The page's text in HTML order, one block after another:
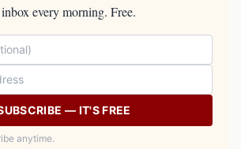
every morning. Free.
— IT'S FREE
anytime.